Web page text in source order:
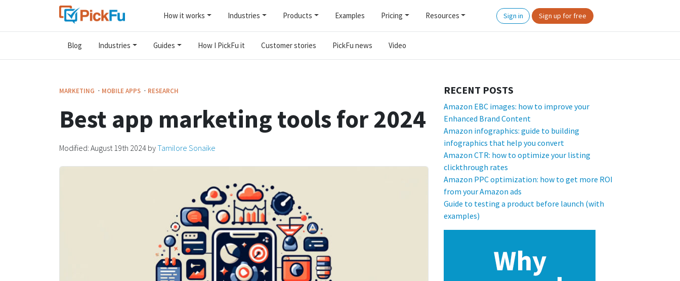
How it works Industries Products Examples Pricing Resources Sign in Sign up for free
Blog Industries Guides How I PickFu it Customer stories PickFu news Video
MARKETING · MOBILE APPS · RESEARCH
Best app marketing tools for 2024
Modified: August 19th 2024 byTamilore Sonaike
RECENT POSTS
Amazon EBC images: how to improve your
Enhanced Brand Content
Amazon infographics: guide to building
infographics that help you convert
Amazon CTR: how to optimize your listing
clickthrough rates
Amazon PPC optimization: how to get more ROI
from your Amazon ads
Guide to testing a product before launch (with
examples)